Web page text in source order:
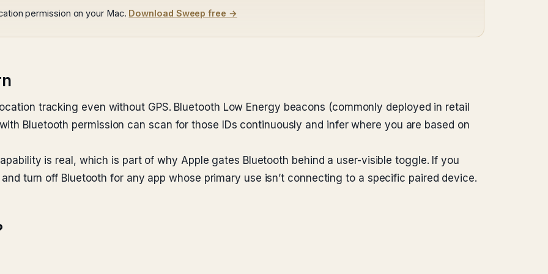
permission on your Mac. Download Sweep free →
tracking even without GPS. Bluetooth Low Energy beacons (commonly deployed in retail
Bluetooth permission can scan for those IDs continuously and infer where you are based on
is real, which is part of why Apple gates Bluetooth behind a user-visible toggle. If you
turn off Bluetooth for any app whose primary use isn’t connecting to a specific paired device.